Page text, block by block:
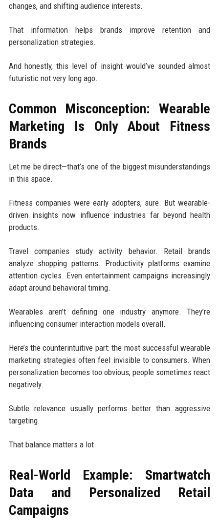
changes, and shifting audience interests.
That information helps brands improve retention and
personalization strategies.
And honestly, this level of insight would’ve sounded almost
futuristic not very long ago.
Common Misconception: Wearable
Marketing Is Only About Fitness
Brands
Let me be direct—that’s one of the biggest misunderstandings
in this space.
Fitness companies were early adopters, sure. But wearable-
driven insights now influence industries far beyond health
products.
Travel companies study activity behavior. Retail brands
analyze shopping patterns. Productivity platforms examine
attention cycles. Even entertainment campaigns increasingly
adapt around behavioral timing.
Wearables aren’t defining one industry anymore. They’re
influencing consumer interaction models overall.
Here’s the counterintuitive part: the most successful wearable
marketing strategies often feel invisible to consumers. When
personalization becomes too obvious, people sometimes react
negatively.
Subtle relevance usually performs better than aggressive
targeting.
That balance matters a lot.
Real-World Example: Smartwatch
Data and Personalized Retail
Campaigns